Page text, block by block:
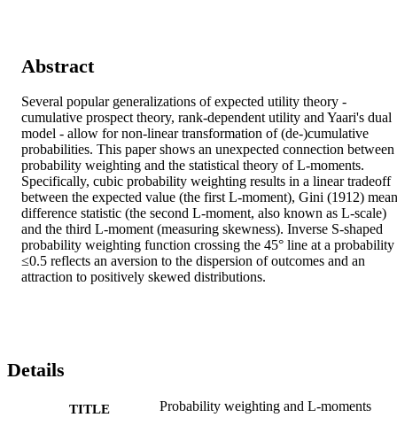
Abstract
Several popular generalizations of expected utility theory -
cumulative prospect theory, rank-dependent utility and Yaari's dual
model - allow for non-linear transformation of (de-)cumulative
probabilities. This paper shows an unexpected connection between
probability weighting and the statistical theory of L-moments.
Specifically, cubic probability weighting results in a linear tradeoff
between the expected value (the first L-moment), Gini (1912) mean
difference statistic (the second L-moment, also known as L-scale)
and the third L-moment (measuring skewness). Inverse S-shaped
probability weighting function crossing the 45° line at a probability
≤0.5 reflects an aversion to the dispersion of outcomes and an
attraction to positively skewed distributions.
Details
TITLE Probability weighting and L-moments